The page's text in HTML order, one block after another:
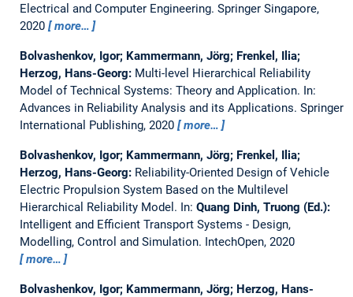
Electrical and Computer Engineering. Springer Singapore,
2020
more…
Bolvashenkov, Igor; Kammermann, Jörg; Frenkel, Ilia;
Herzog, Hans-Georg: Multi-level Hierarchical Reliability
Model of Technical Systems: Theory and Application. In:
Advances in Reliability Analysis and its Applications. Springer
International Publishing, 2020
more…
Bolvashenkov, Igor; Kammermann, Jörg; Frenkel, Ilia;
Herzog, Hans-Georg: Reliability-Oriented Design of Vehicle
Electric Propulsion System Based on the Multilevel
Hierarchical Reliability Model. In: Quang Dinh, Truong (Ed.):
Intelligent and Efficient Transport Systems - Design,
Modelling, Control and Simulation. IntechOpen, 2020
more…
Bolvashenkov, Igor; Kammermann, Jörg; Herzog, Hans-